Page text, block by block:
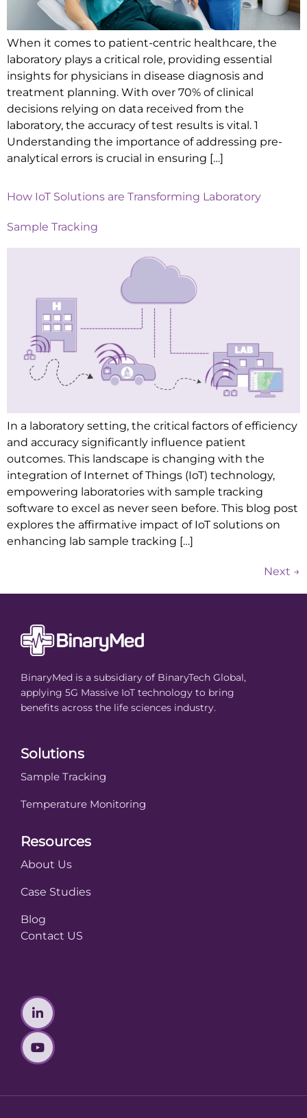
When it comes to patient-centric healthcare, the
laboratory plays a critical role, providing essential
insights for physicians in disease diagnosis and
treatment planning. With over 70% of clinical
decisions relying on data received from the
laboratory, the accuracy of test results is vital. 1
Understanding the importance of addressing pre-
analytical errors is crucial in ensuring […]
How IoT Solutions are Transforming Laboratory
Sample Tracking
In a laboratory setting, the critical factors of efficiency
and accuracy significantly influence patient
outcomes. This landscape is changing with the
integration of Internet of Things (IoT) technology,
empowering laboratories with sample tracking
software to excel as never seen before. This blog post
explores the affirmative impact of IoT solutions on
enhancing lab sample tracking […]
Next →
BinaryMed is a subsidiary of BinaryTech Global,
applying 5G Massive IoT technology to bring
benefits across the life sciences industry.
Solutions
Sample Tracking
Temperature Monitoring
Resources
About Us
Case Studies
Blog
Contact US